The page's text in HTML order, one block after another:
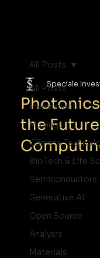
All Posts
Investment
Musings
Climate
BioTech & Life
Semiconductors
Generative AI
Open Source
Analysis
Materials
All Posts
the
Speciale